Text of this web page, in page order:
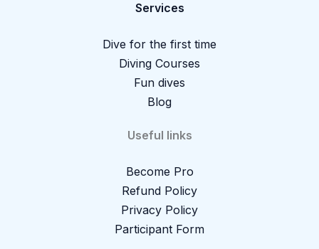
Services
Dive for the first time
Diving Courses
Fun dives
Blog
Useful links
Become Pro
Refund Policy
Privacy Policy
Participant Form